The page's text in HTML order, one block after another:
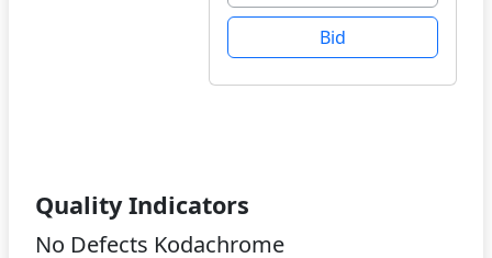
Bid
Quality Indicators
No Defects Kodachrome